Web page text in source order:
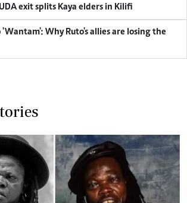
exit splits Kaya elders in Kilifi
'Wantam': Why Ruto's allies are losing the